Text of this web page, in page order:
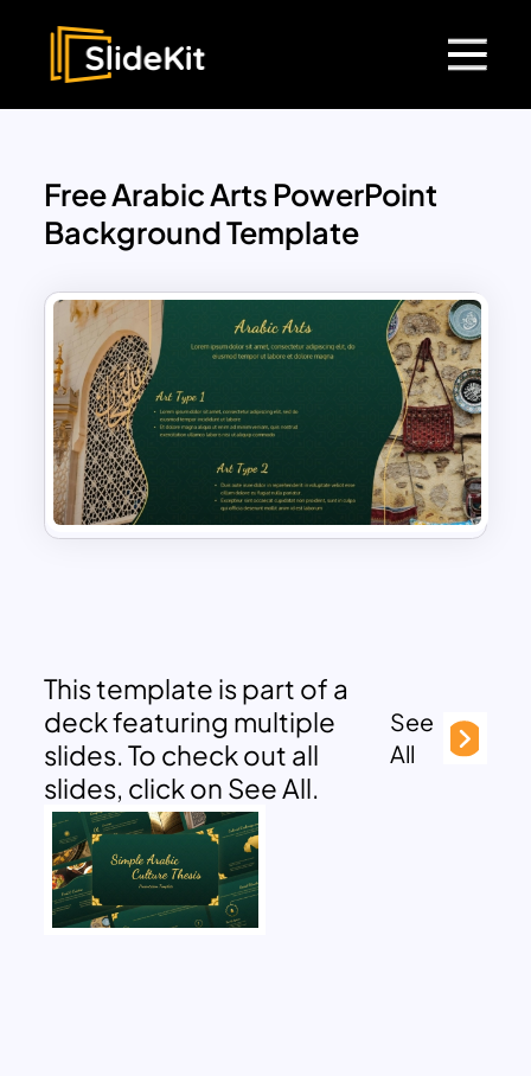
Free Arabic Arts PowerPoint
Background Template
This template is part of a
deck featuring multiple
slides. To check out all
slides, click on See All.
See
All